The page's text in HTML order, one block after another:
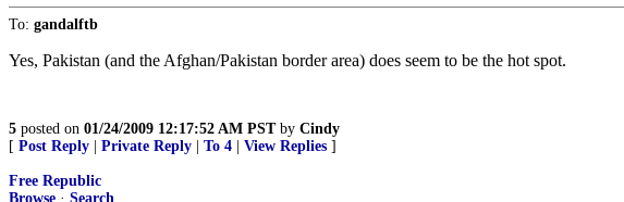
To: gandalftb
Yes, Pakistan (and the Afghan/Pakistan border area) does seem to be the hot spot.
5 posted on 01/24/2009 12:17:52 AM PSTby Cindy
[ Post Reply Private Reply To 4 View Replies ]
Free Republic
Browse · Search